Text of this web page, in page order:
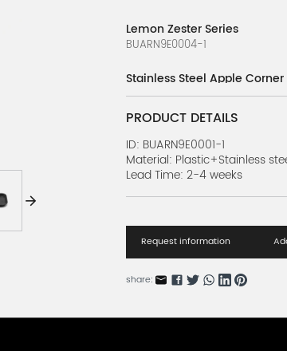
Lemon Zester Series
BUARN9E0004-1
Stainless Steel Apple Corner
BUARN9E0002-1
Lemon Slicer Series
BUARN9E0001-1
Drip Tray Series
BUARN63419-1
Bar Mat Series
BUARN63418-1
Cocktail Garnishings Series A
BUARN63417-1
Cocktail Garnishings Series
PRODUCT DETAILS
ID: BUARN9E0001-1
Material: Plastic+Stainless
Lead Time: 2-4 weeks
Request information
share: